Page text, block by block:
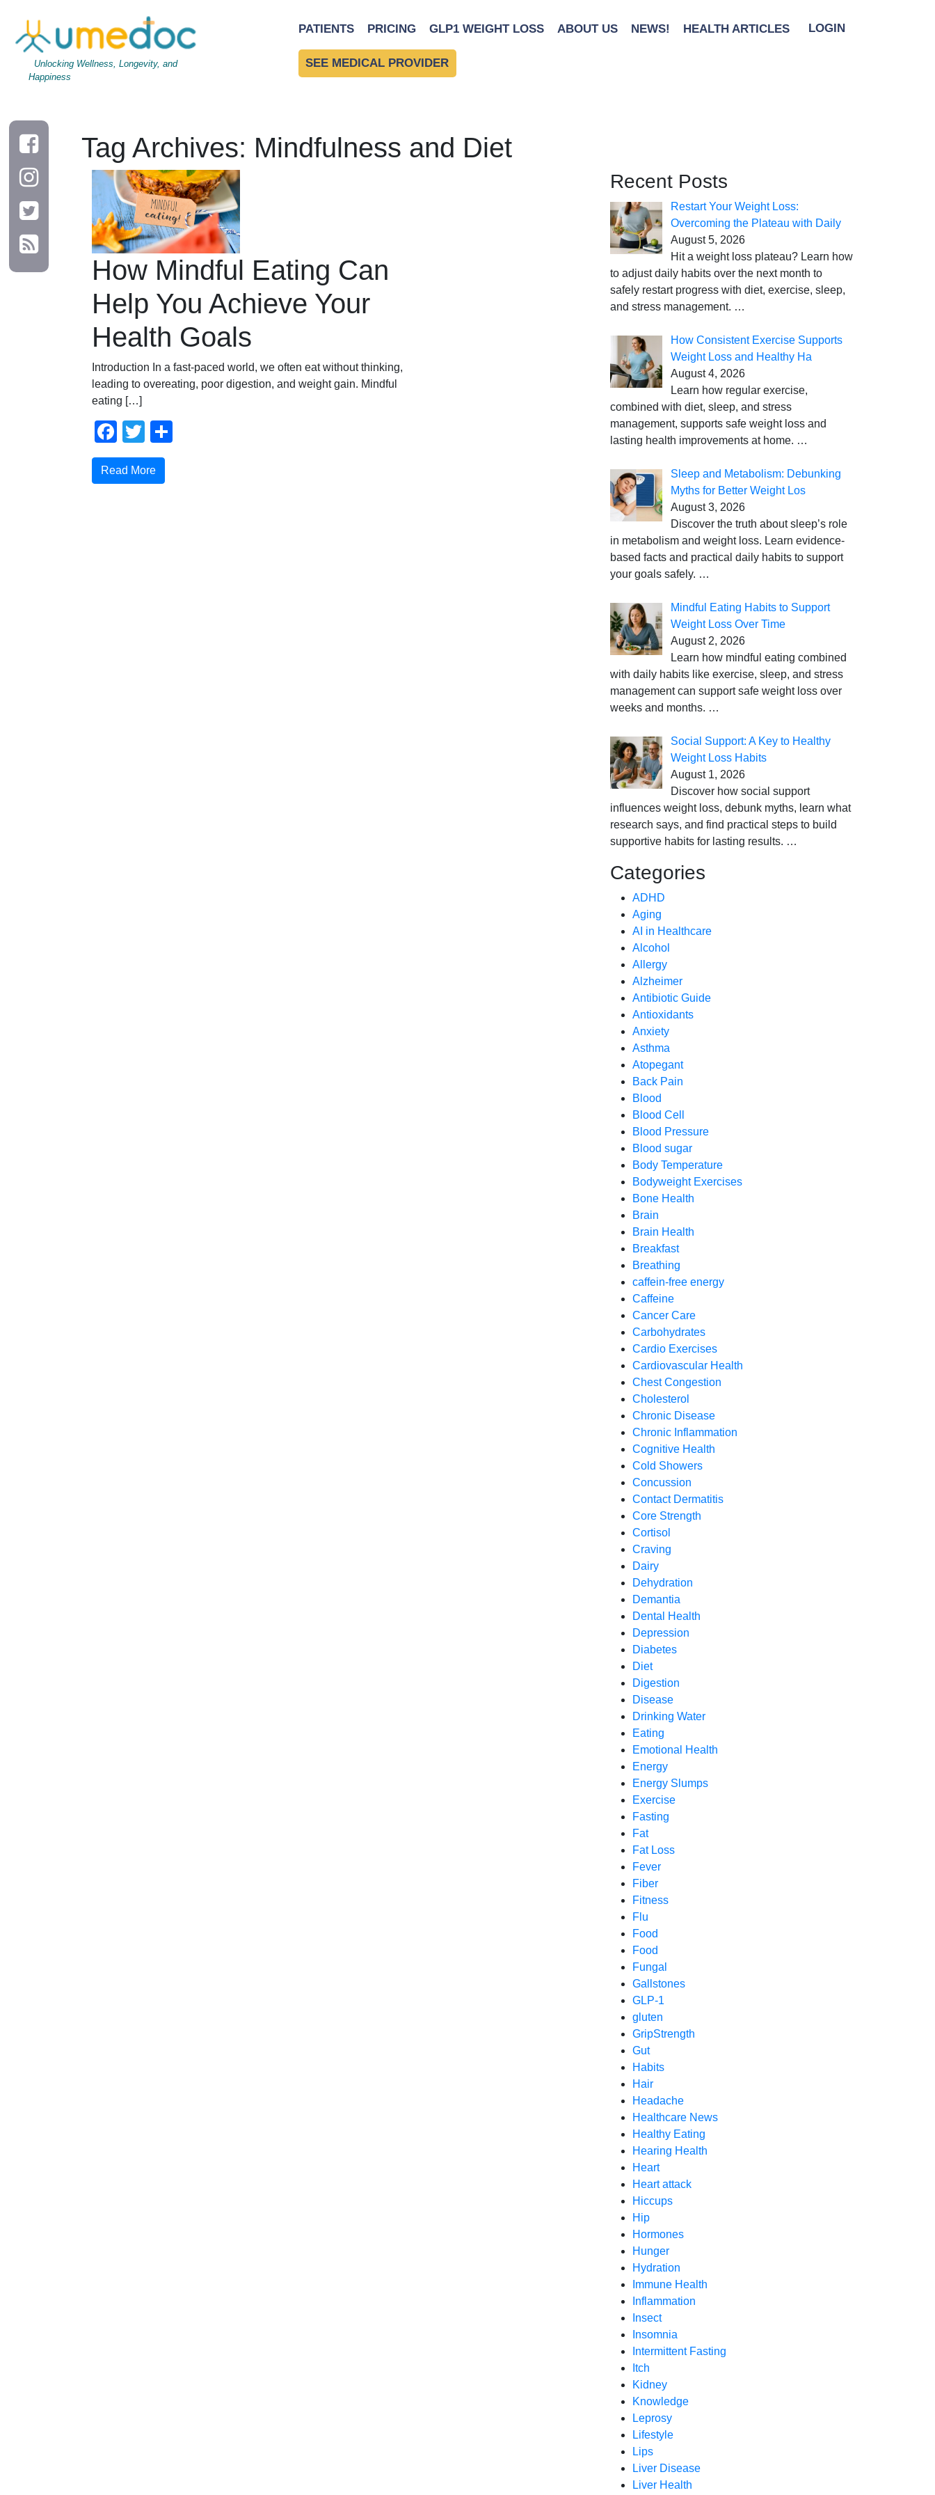
Unlocking Wellness, Longevity, and
Happiness
PATIENTS PRICING GLP1 WEIGHT LOSS ABOUT US NEWS! HEALTH ARTICLES LOGIN
SEE MEDICAL PROVIDER
Tag Archives: Mindfulness and Diet
How Mindful Eating Can
Help You Achieve Your
Health Goals
Introduction In a fast-paced world, we often eat without thinking,
leading to overeating, poor digestion, and weight gain. Mindful
eating […]
Facebook
Twitter
Read More
Recent Posts
Restart Your Weight Loss:
Overcoming the Plateau with Daily
August 5, 2026
Hit a weight loss plateau? Learn how
to adjust daily habits over the next month to
safely restart progress with diet, exercise, sleep,
and stress management. …
How Consistent Exercise Supports
Weight Loss and Healthy Ha
August 4, 2026
Learn how regular exercise,
combined with diet, sleep, and stress
management, supports safe weight loss and
lasting health improvements at home. …
Sleep and Metabolism: Debunking
Myths for Better Weight Los
August 3, 2026
Discover the truth about sleep’s role
in metabolism and weight loss. Learn evidence-
based facts and practical daily habits to support
your goals safely. …
Mindful Eating Habits to Support
Weight Loss Over Time
August 2, 2026
Learn how mindful eating combined
with daily habits like exercise, sleep, and stress
management can support safe weight loss over
weeks and months. …
Social Support: A Key to Healthy
Weight Loss Habits
August 1, 2026
Discover how social support
influences weight loss, debunk myths, learn what
research says, and find practical steps to build
supportive habits for lasting results. …
Categories
ADHD
Aging
AI in Healthcare
Alcohol
Allergy
Alzheimer
Antibiotic Guide
Antioxidants
Anxiety
Asthma
Atopegant
Back Pain
Blood
Blood Cell
Blood Pressure
Blood sugar
Body Temperature
Bodyweight Exercises
Bone Health
Brain
Brain Health
Breakfast
Breathing
caffein-free energy
Caffeine
Cancer Care
Carbohydrates
Cardio Exercises
Cardiovascular Health
Chest Congestion
Cholesterol
Chronic Disease
Chronic Inflammation
Cognitive Health
Cold Showers
Concussion
Contact Dermatitis
Core Strength
Cortisol
Craving
Dairy
Dehydration
Demantia
Dental Health
Depression
Diabetes
Diet
Digestion
Disease
Drinking Water
Eating
Emotional Health
Energy
Energy Slumps
Exercise
Fasting
Fat
Fat Loss
Fever
Fiber
Fitness
Flu
Food
Food
Fungal
Gallstones
GLP-1
gluten
GripStrength
Gut
Habits
Hair
Headache
Healthcare News
Healthy Eating
Hearing Health
Heart
Heart attack
Hiccups
Hip
Hormones
Hunger
Hydration
Immune Health
Inflammation
Insect
Insomnia
Intermittent Fasting
Itch
Kidney
Knowledge
Leprosy
Lifestyle
Lips
Liver Disease
Liver Health